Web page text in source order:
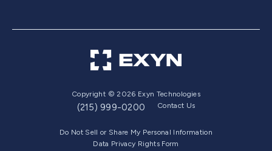
Copyright © 2026 Exyn Technologies
(215) 999-0200 Contact Us
Do Not Sell or Share My Personal Information
Data Privacy Rights Form